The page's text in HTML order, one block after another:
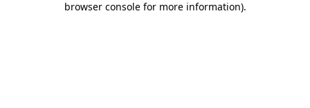
browser console for more information).